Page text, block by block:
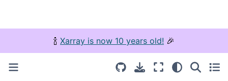
🍾 Xarray is now 10 years old! 🎉